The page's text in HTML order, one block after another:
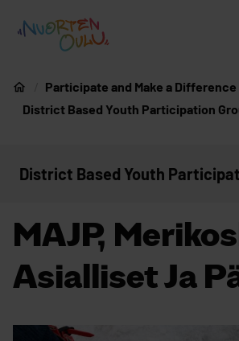
To home page
Home
Participate and Make a Difference
District Based Youth Participation
Open context menu
District Based Youth
MAJP,
Asialliset Ja